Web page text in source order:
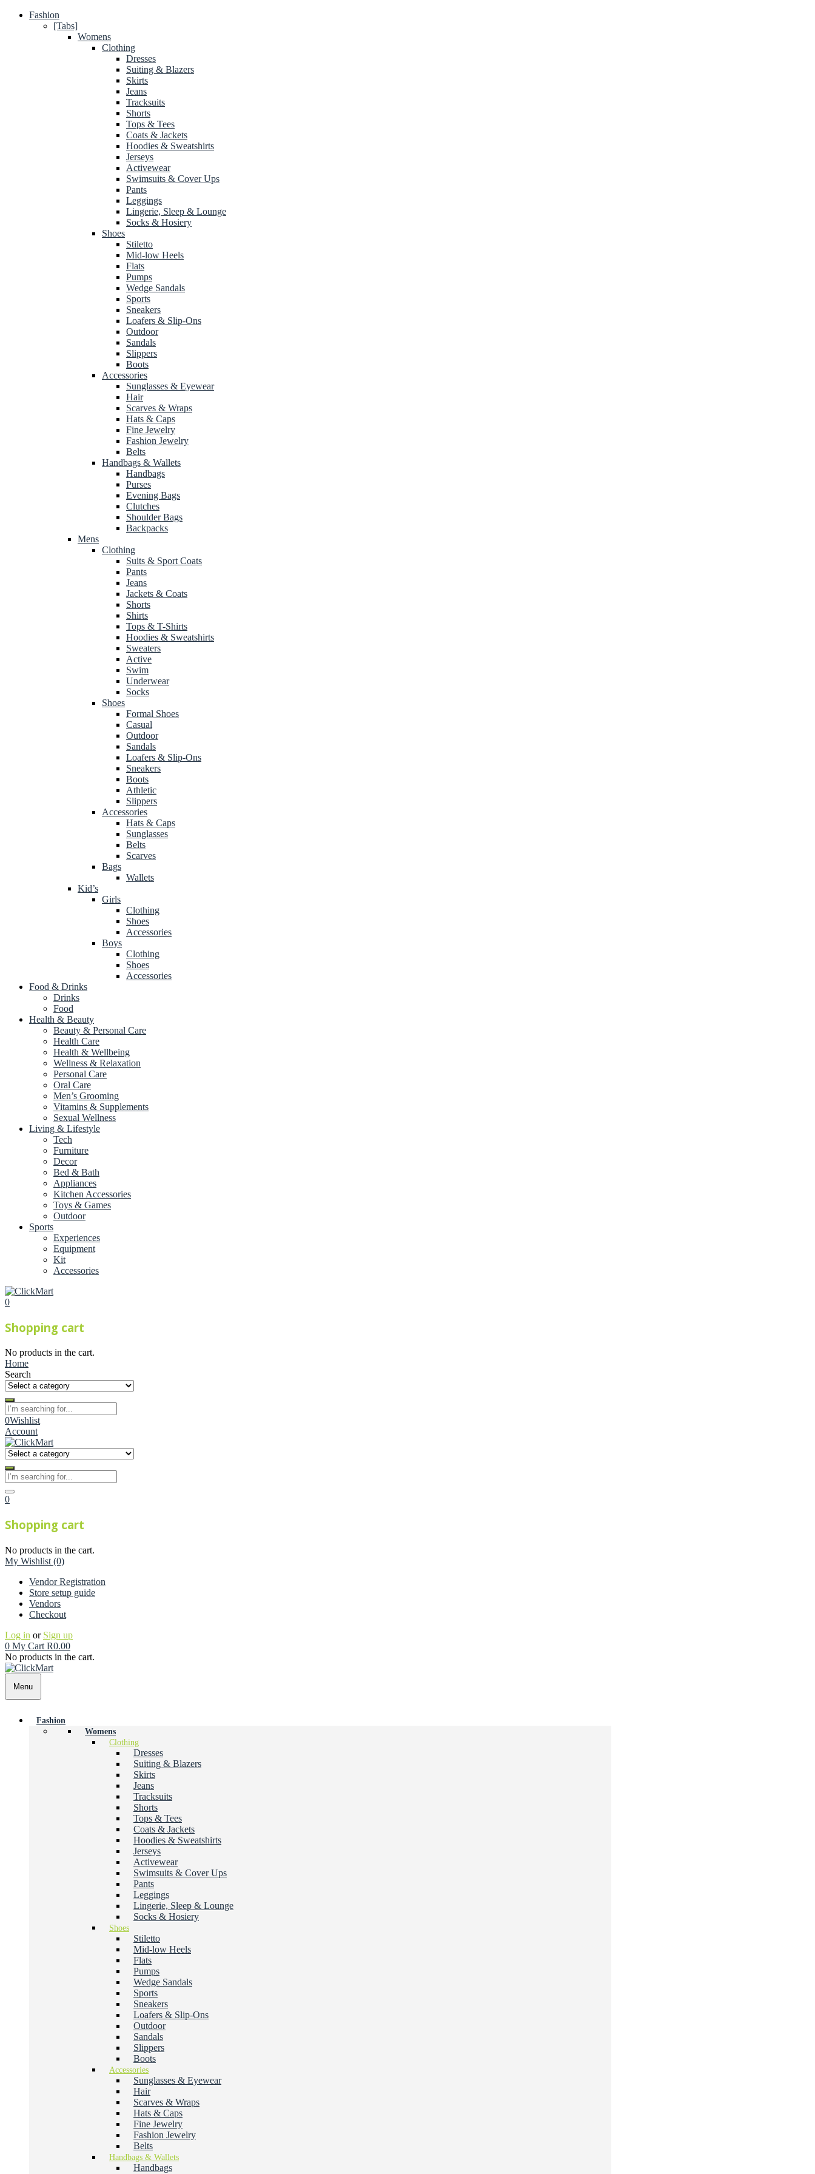
Fashion
[Tabs]
Womens
Clothing
Dresses
Suiting & Blazers
Skirts
Jeans
Tracksuits
Shorts
Tops & Tees
Coats & Jackets
Hoodies & Sweatshirts
Jerseys
Activewear
Swimsuits & Cover Ups
Pants
Leggings
Lingerie, Sleep & Lounge
Socks & Hosiery
Shoes
Stiletto
Mid-low Heels
Flats
Pumps
Wedge Sandals
Sports
Sneakers
Loafers & Slip-Ons
Outdoor
Sandals
Slippers
Boots
Accessories
Sunglasses & Eyewear
Hair
Scarves & Wraps
Hats & Caps
Fine Jewelry
Fashion Jewelry
Belts
Handbags & Wallets
Handbags
Purses
Evening Bags
Clutches
Shoulder Bags
Backpacks
Mens
Clothing
Suits & Sport Coats
Pants
Jeans
Jackets & Coats
Shorts
Shirts
Tops & T-Shirts
Hoodies & Sweatshirts
Sweaters
Active
Swim
Underwear
Socks
Shoes
Formal Shoes
Casual
Outdoor
Sandals
Loafers & Slip-Ons
Sneakers
Boots
Athletic
Slippers
Accessories
Hats & Caps
Sunglasses
Belts
Scarves
Bags
Wallets
Kid’s
Girls
Clothing
Shoes
Accessories
Boys
Clothing
Shoes
Accessories
Food & Drinks
Drinks
Food
Health & Beauty
Beauty & Personal Care
Health Care
Health & Wellbeing
Wellness & Relaxation
Personal Care
Oral Care
Men’s Grooming
Vitamins & Supplements
Sexual Wellness
Living & Lifestyle
Tech
Furniture
Decor
Bed & Bath
Appliances
Kitchen Accessories
Toys & Games
Outdoor
Sports
Experiences
Equipment
Kit
Accessories
0
Shopping cart
No products in the cart.
Home
Search
0Wishlist
Account
0
Shopping cart
No products in the cart.
My Wishlist (0)
Vendor Registration
Store setup guide
Vendors
Checkout
Log in or Sign up
0 My Cart R0.00
No products in the cart.
Menu
Fashion
Womens
Clothing
Dresses
Suiting & Blazers
Skirts
Jeans
Tracksuits
Shorts
Tops & Tees
Coats & Jackets
Hoodies & Sweatshirts
Jerseys
Activewear
Swimsuits & Cover Ups
Pants
Leggings
Lingerie, Sleep & Lounge
Socks & Hosiery
Shoes
Stiletto
Mid-low Heels
Flats
Pumps
Wedge Sandals
Sports
Sneakers
Loafers & Slip-Ons
Outdoor
Sandals
Slippers
Boots
Accessories
Sunglasses & Eyewear
Hair
Scarves & Wraps
Hats & Caps
Fine Jewelry
Fashion Jewelry
Belts
Handbags & Wallets
Handbags